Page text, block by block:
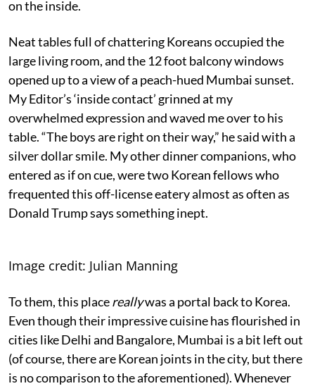
on the inside.
Neat tables full of chattering Koreans occupied the
large living room, and the 12 foot balcony windows
opened up to a view of a peach-hued Mumbai sunset.
My Editor’s ‘inside contact’ grinned at my
overwhelmed expression and waved me over to his
table. “The boys are right on their way,” he said with a
silver dollar smile. My other dinner companions, who
entered as if on cue, were two Korean fellows who
frequented this off-license eatery almost as often as
Donald Trump says something inept.
Image credit: Julian Manning
To them, this placereallywas a portal back to Korea.
Even though their impressive cuisine has flourished in
cities like Delhi and Bangalore, Mumbai is a bit left out
(of course, there are Korean joints in the city, but there
is no comparison to the aforementioned). Whenever